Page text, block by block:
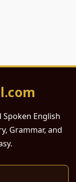
English
Grammar, and